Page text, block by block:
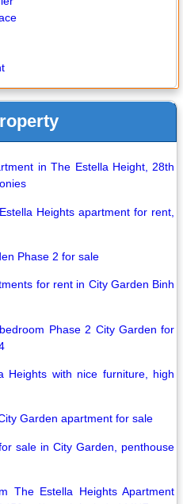
in The Estella Height, 28th
Heights apartment for rent,
Phase 2 for sale
for rent in City Garden Binh
Phase 2 City Garden for
Heights with nice furniture, high
Garden apartment for sale
sale in City Garden, penthouse
The Estella Heights Apartment